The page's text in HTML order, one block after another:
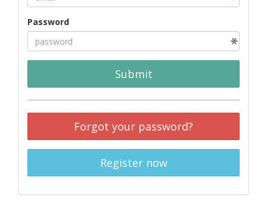
Password
Submit
Forgot your password?
Register now